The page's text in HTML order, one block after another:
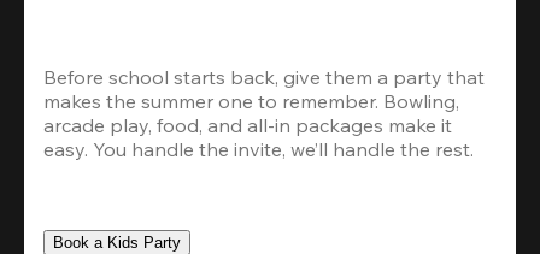
Before school starts back, give them a party that
makes the summer one to remember. Bowling,
arcade play, food, and all-in packages make it
easy. You handle the invite, we’ll handle the rest.
Book a Kids Party